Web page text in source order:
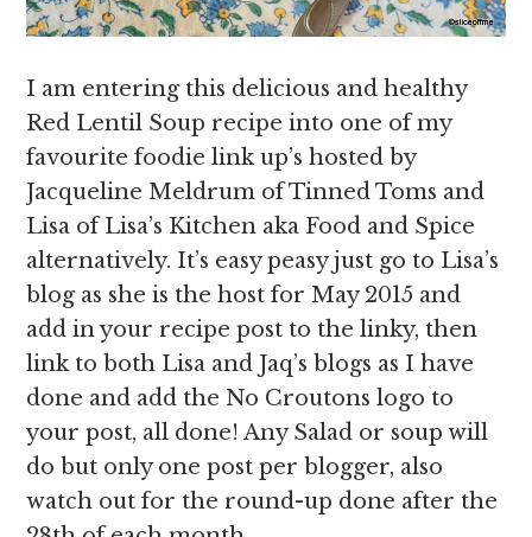
I am entering this delicious and healthy
Red Lentil Soup recipe into one of my
favourite foodie link up’s hosted by
Jacqueline Meldrum of Tinned Toms and
Lisa of Lisa’s Kitchen aka Food and Spice
alternatively. It’s easy peasy just go to Lisa’s
blog as she is the host for May 2015 and
add in your recipe post to the linky, then
link to both Lisa and Jaq’s blogs as I have
done and add the No Croutons logo to
your post, all done! Any Salad or soup will
do but only one post per blogger, also
watch out for the round-up done after the